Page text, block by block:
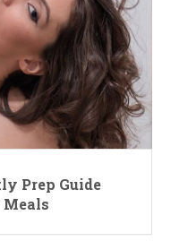
Prep Guide